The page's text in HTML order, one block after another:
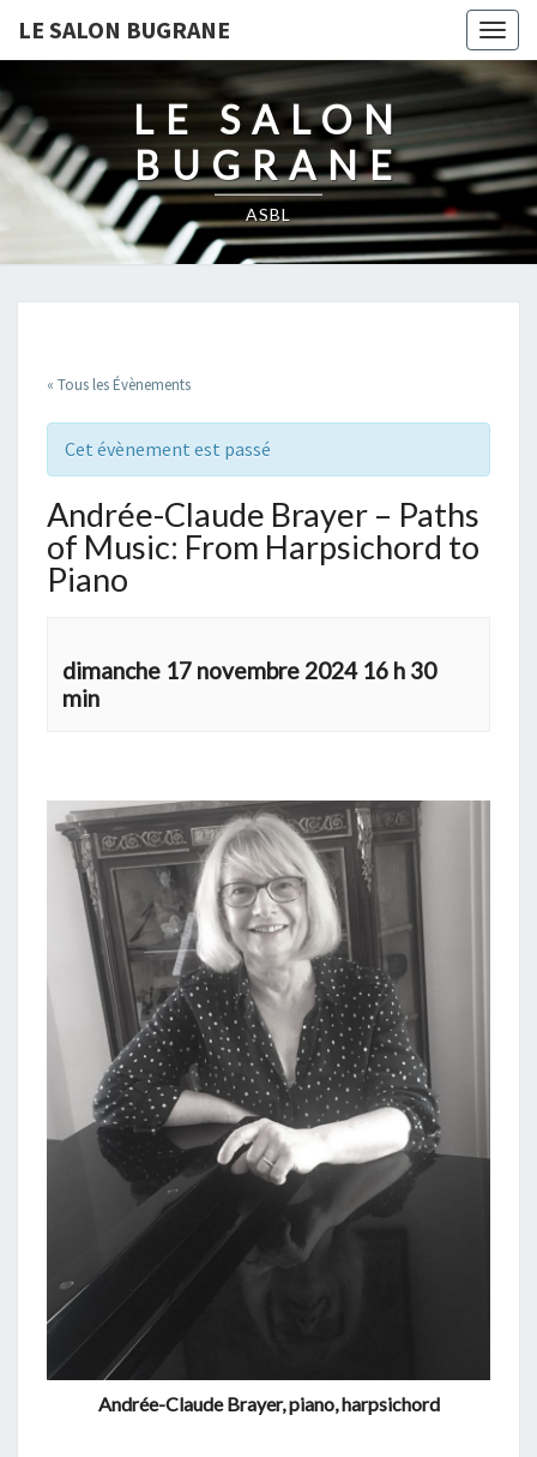
LE SALON BUGRANE
LE SALON
BUGRANE
ASBL
« Tous les Évènements
Cet évènement est passé
Andrée-Claude Brayer – Paths
of Music: From Harpsichord to
Piano
dimanche 17 novembre 2024 16 h 30
min
Andrée-Claude Brayer, piano, harpsichord